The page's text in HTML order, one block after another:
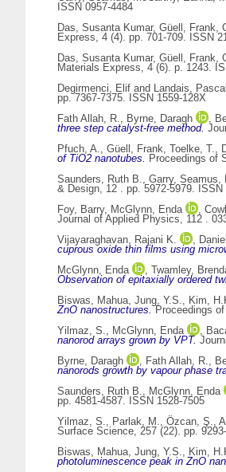
ISSN 0957-4484
Das, Susanta Kumar, Güell, Frank,
Express, 4 (4). pp. 701-709. ISSN
Das, Susanta Kumar, Güell, Frank,
Materials Express, 4 (6). p. 1243.
Degirmenci, Elif and Landais, Pascal
pp. 7367-7375. ISSN 1559-128X
Fath Allah, R., Byrne, Daragh ,
three step catalyst-free method.
Pfuch, A., Güell, Frank, Toelke, T.,
of TiO2 nanotubes. Proceedings of
Saunders, Ruth B., Garry, Seamus,
& Design, 12 . pp. 5972-5979. ISSN
Foy, Barry, McGlynn, Enda ,
Journal of Applied Physics, 112 .
Vijayaraghavan, Rajani K.
,
cuprous oxide thin films using
McGlynn, Enda
, Twamley,
Observation of epitaxially ordered
Biswas, Mahua, Jung, Y.S., Kim,
ZnO nanostructures.Proceedings of
Yilmaz, S., McGlynn, Enda ,
nanorod arrays grown by VPT.
Byrne, Daragh
, Fath Allah, R.,
nanorods growth by vapour phase
Saunders, Ruth B., McGlynn, Enda
pp. 4581-4587. ISSN 1528-7505
Yilmaz, S., Parlak, M., Özcan, Ş.,
Surface Science, 257 (22). pp.
Biswas, Mahua, Jung, Y.S., Kim,
photoluminescence peak in ZnO